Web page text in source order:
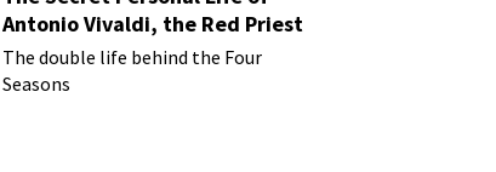
Antonio Vivaldi, the Red Priest
The double life behind the Four
Seasons